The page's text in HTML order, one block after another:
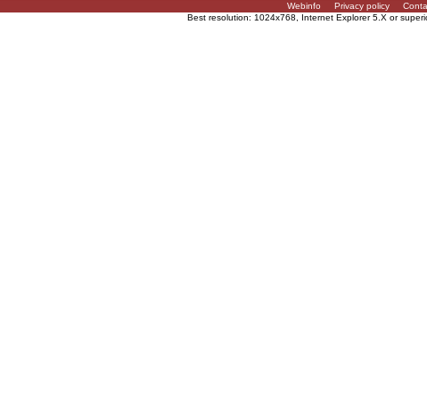
Webinfo Privacy policy
Best resolution: 1024x768, Internet Explorer 5.X or